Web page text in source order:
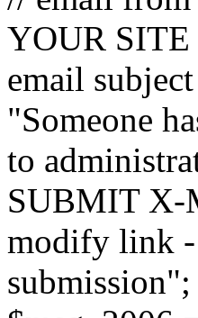
YOUR
email
"Someone
to
SUBMIT X-
modify link